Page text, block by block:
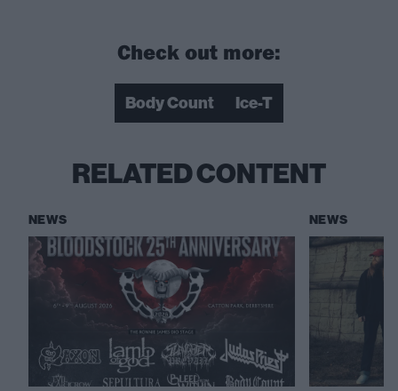
Check out more:
Body Count Ice-T
RELATED CONTENT
NEWS NEWS